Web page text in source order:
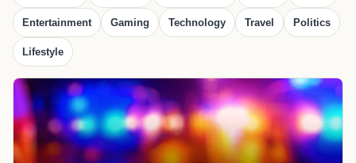
Entertainment Gaming Technology Travel Politics
Lifestyle